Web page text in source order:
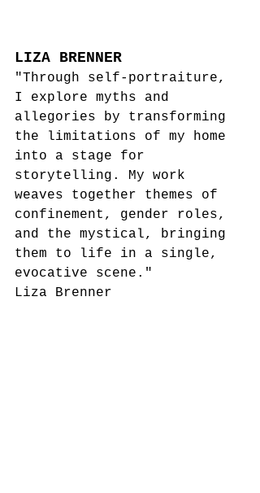
LIZA BRENNER
"Through self-portraiture,
I explore myths and
allegories by transforming
the limitations of my home
into a stage for
storytelling. My work
weaves together themes of
confinement, gender roles,
and the mystical, bringing
them to life in a single,
evocative scene."
Liza Brenner